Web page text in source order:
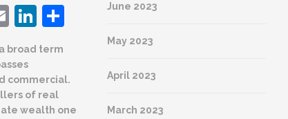
EmailLinkedIn
Share
broad term
commercial.
of real
wealth one
Facebook
Twitter
Real Estate agents that are
worth every penny of their
at all things big and small
June 2023
May 2023
April 2023
March 2023